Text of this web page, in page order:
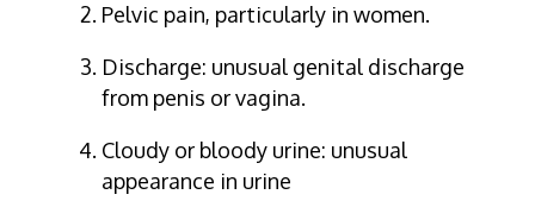
Pelvic pain, particularly in women.
Discharge: unusual genital discharge
from penis or vagina.
Cloudy or bloody urine: unusual
appearance in urine